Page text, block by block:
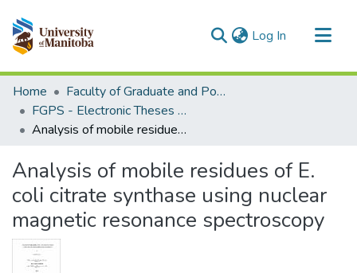
Log In (current)
Communities & Collections
All of MSpace
Statistics
Home
Faculty of Graduate and Postdoctoral Studies (Electronic Theses and Practica)
FGPS - Electronic Theses and Practica
Analysis of mobile residues of E. coli citrate synthase using nuclear magnetic resonance spectroscopy
Analysis of mobile residues of E.
coli citrate synthase using nuclear
magnetic resonance spectroscopy